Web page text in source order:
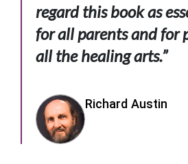
regard this book as
for all parents and for
all the healing arts.”
Richard Austin